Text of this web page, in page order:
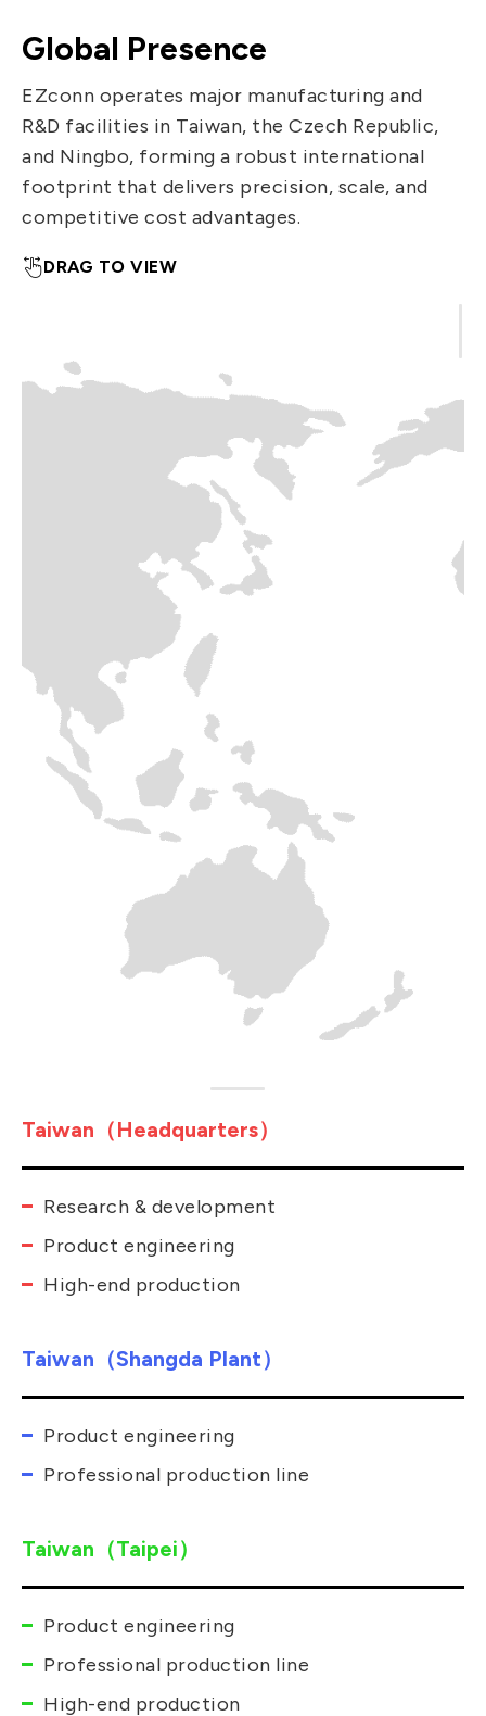
Global Presence
EZconn operates major manufacturing and
R&D facilities in Taiwan, the Czech Republic,
and Ningbo, forming a robust international
footprint that delivers precision, scale, and
competitive cost advantages.
DRAG TO VIEW
Taiwan（Headquarters）
Research & development
Product engineering
High-end production
Taiwan（Shangda Plant）
Product engineering
Professional production line
Taiwan（Taipei）
Product engineering
Professional production line
High-end production